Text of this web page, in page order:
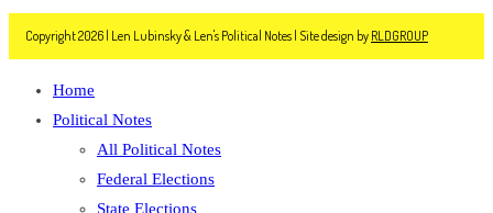
Copyright 2026 | Len Lubinsky & Len's Political Notes | Site design by RLDGROUP
Home
Political Notes
All Political Notes
Federal Elections
State Elections